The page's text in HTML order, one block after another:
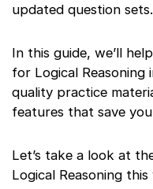
updated question sets.
In this guide, we’ll
for Logical Reasoning
quality practice
features that save
Let’s take a look at
Logical Reasoning this